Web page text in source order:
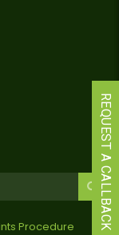
Procedure
REQUEST A CALLBACK